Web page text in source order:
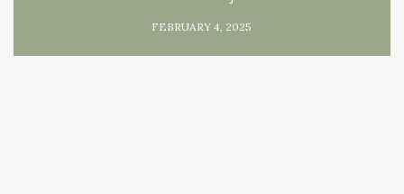
FEBRUARY 4, 2025